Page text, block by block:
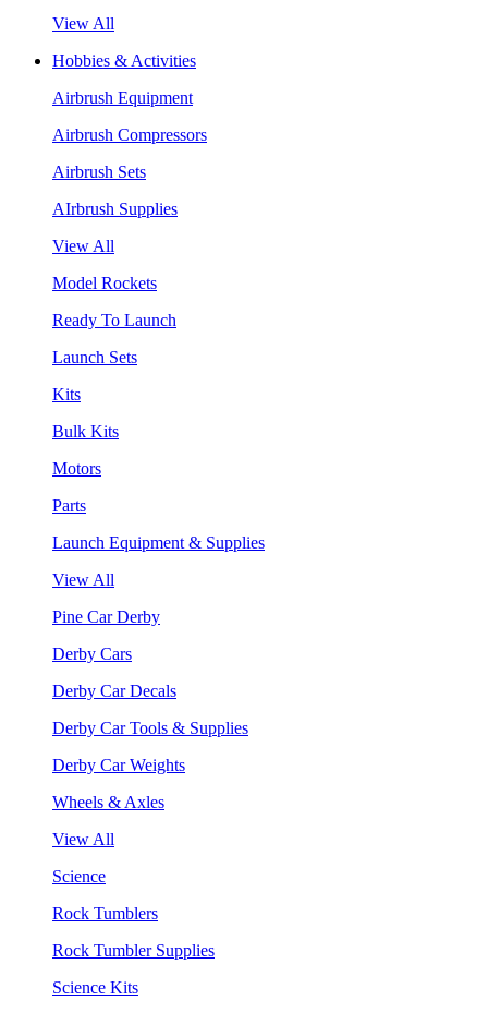
View All
Hobbies & Activities
Airbrush Equipment
Airbrush Compressors
Airbrush Sets
AIrbrush Supplies
View All
Model Rockets
Ready To Launch
Launch Sets
Kits
Bulk Kits
Motors
Parts
Launch Equipment & Supplies
View All
Pine Car Derby
Derby Cars
Derby Car Decals
Derby Car Tools & Supplies
Derby Car Weights
Wheels & Axles
View All
Science
Rock Tumblers
Rock Tumbler Supplies
Science Kits